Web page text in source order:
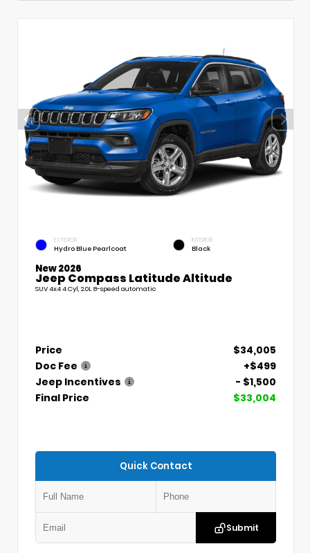
EXTERIOR
Hydro Blue Pearlcoat
INTERIOR
Black
New 2026
Jeep Compass Latitude Altitude
SUV 4x4 4 Cyl, 2.0L 8-speed automatic
Price
$34,005
Doc Fee
+$499
Jeep Incentives
- $1,500
Final Price
$33,004
Quick Contact
Submit